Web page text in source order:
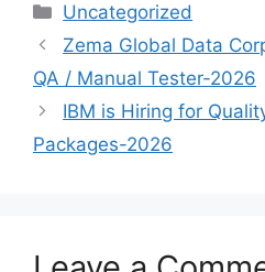
Uncategorized
Zema Global Data
QA / Manual Tester-2026
IBM is Hiring for
Packages-2026